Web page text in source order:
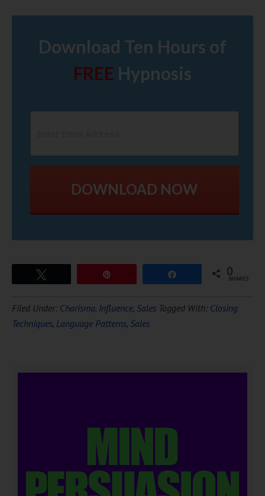
Download Ten Hours of
FREE Hypnosis
DOWNLOAD NOW
0
SHARES
Filed Under: Charisma, Influence, Sales Tagged With: Closing
Techniques, Language Patterns, Sales